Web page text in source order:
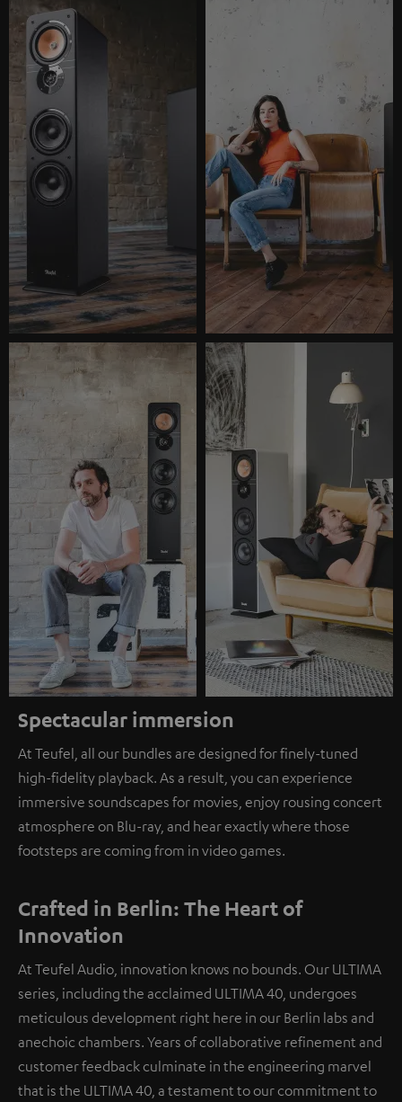
Spectacular immersion
At Teufel, all our bundles are designed for finely-tuned
high-fidelity playback. As a result, you can experience
immersive soundscapes for movies, enjoy rousing concert
atmosphere on Blu-ray, and hear exactly where those
footsteps are coming from in video games.
Crafted in Berlin: The Heart of
Innovation
At Teufel Audio, innovation knows no bounds. Our ULTIMA
series, including the acclaimed ULTIMA 40, undergoes
meticulous development right here in our Berlin labs and
anechoic chambers. Years of collaborative refinement and
customer feedback culminate in the engineering marvel
that is the ULTIMA 40, a testament to our commitment to